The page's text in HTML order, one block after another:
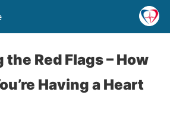
Red Flags – How
Having a Heart